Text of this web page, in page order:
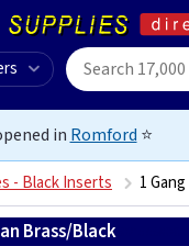
in Romford ⭐
- Black Inserts 1
Brass/Black